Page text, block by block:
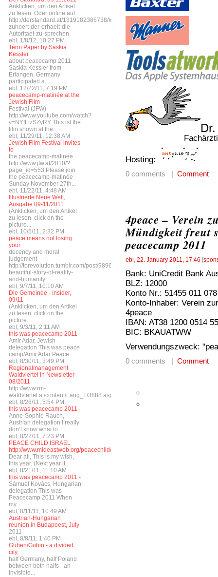
Anklicken, um den Artikel
zu lesen. Oder online auf
http://derstandard.at/1319182386738/Wer-
zuhoert-der-erhaelt-die-
Autoritaet-zu-sprechen
ebl, 1/8/12, 10:27 PM
Term Paper by Saskia
Kessler
about peacecamp 2011
Saskia Kessler from
Erlangen, Germany
participated a...
ebl, 12/22/11, 7:19 PM
peacecamp-matinée at the
Jewish Film
Festival (JFW)
http://www.youtube.com/watch?
v=NYfLtzSZyRY This ist the
film shown at the...
ebl, 11/29/11, 12:38 AM
Jewish Film Festival invites
to
the peacecamp-matinée
http://www.jfw.at/2010/?
page_id=553 Please join
the peacecamp-matinée
Sunday November 27th...
ebl, 11/22/11, 4:48 AM
Illustrierte Neue Welt,
Ausgabe 09-11/2011
(Anklicken, um den Artikel
zu lesen. click on the
picture...
ebl, 10/5/11, 2:32 PM
peace means not losing
your
decency and moral
judgement
http://torevolution.tumblr.com/post/9896548615/a-
beautiful-story-of-reality-
and-humanity
ebl, 9/7/11, 10:10 AM
Die Gemeinde - Insider,
09/11
(Anklicken, um den Artikel
zu lesen. click on the
picture...
ebl, 9/3/11, 2:11 AM
this was peacecamp 2011 -
Amir Adar, Jewish
delegation This was peace
camp/Amir Adar Peace...
ebl, 8/30/11, 3:49 PM
Regionalmanagement
Waldviertel in Newsletter
08/2011
http://www.rm-
waldviertel.at/content/Lang_1/3888.asp
ebl, 8/26/11, 5:54 PM
this was peacecamp 2011 -
Anne-Sophie Rauch,
Austrian delegation I really
don‘t know what to...
ebl, 8/22/11, 7:23 PM
PEACE CHILD ISRAEL
http://www.mideastweb.org/peacechild/
Dear all, This is my wish,
this year. (Next year it...
ebl, 8/21/11, 11:10 AM
this was peacecamp 2011 -
Sámuel Kovács, Hungarian
delegation This was
Peacecamp 2011 When
my...
ebl, 8/11/11, 10:49 AM
Austrian-Hungarian
reunion in Budapoest, July
2011
ebl, 8/8/11, 1:40 PM
Guben/Gubin - a divided
city,
half Germany, half Poland
between both halfs - an
invisible...
Fachärztin für
Hosting:
0 comments | Comment
4peace – Verein
Mündigkeit freut
peacecamp 2011
ebl , 22. January 2011, 17:46 [
Bank: UniCredit Bank
BLZ: 12000
Konto Nr.: 51455 011 078
Konto-Inhaber: Verein
4peace
IBAN: AT38 1200 0514
BIC: BKAUATWW
Verwendungszweck:
0 comments | Comment